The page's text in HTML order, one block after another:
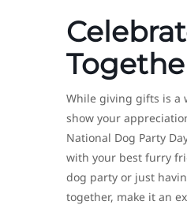
While giving gifts is a
show your
National Dog Party
with your best furry
dog party or just
together, make it an